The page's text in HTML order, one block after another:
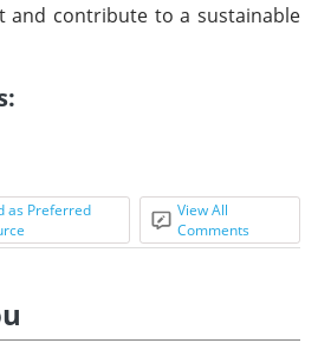
and contribute to a sustainable
as Preferred
View All
Comments